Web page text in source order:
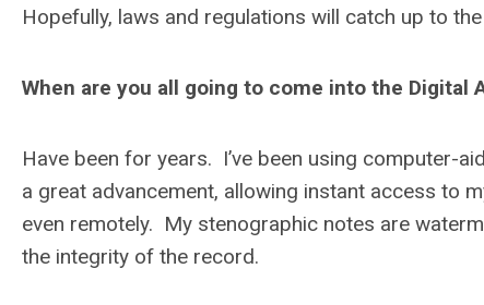
Hopefully, laws and regulations will catch up to
When are you all going to come into the Digital
Have been for years. I’ve been using computer-
a great advancement, allowing instant access to
even remotely. My stenographic notes are
the integrity of the record.